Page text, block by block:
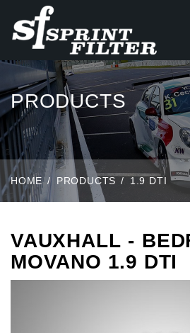
PRODUCTS
HOME PRODUCTS 1.9 DTI
VAUXHALL -
MOVANO 1.9 DTI